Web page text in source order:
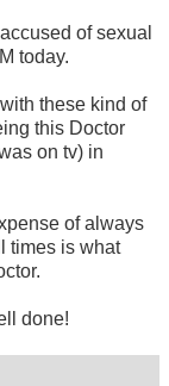
of sexual
today.
these kind of
this Doctor
on tv) in
of always
times is what
done!